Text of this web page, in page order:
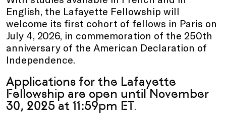
English, the Lafayette Fellowship will
welcome its first cohort of fellows in Paris on
July 4, 2026, in commemoration of the 250th
anniversary of the American Declaration of
Independence.
Applications for the Lafayette
Fellowship are open until November
30, 2025 at 11:59pm ET.